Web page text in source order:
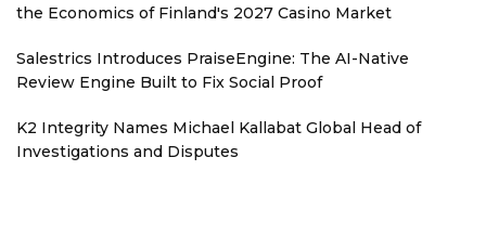
the Economics of Finland's 2027 Casino Market
Salestrics Introduces PraiseEngine: The AI-Native
Review Engine Built to Fix Social Proof
K2 Integrity Names Michael Kallabat Global Head of
Investigations and Disputes